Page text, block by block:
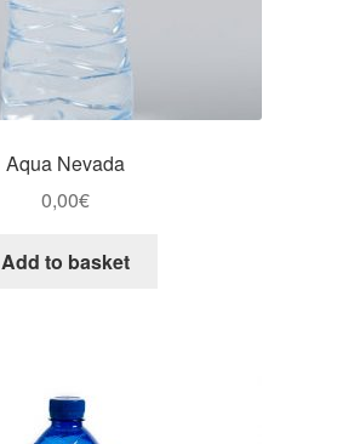
Aqua Nevada
0,00€
Add to basket